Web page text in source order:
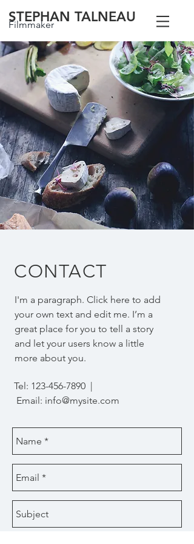
STEPHAN TALNEAU
Filmmaker
CONTACT
I'm a paragraph. Click here to add
your own text and edit me. I’m a
great place for you to tell a story
and let your users know a little
more about you.
Tel: 123-456-7890 |
Email: info@mysite.com